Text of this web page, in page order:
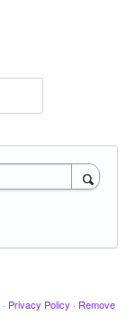
· Privacy Policy · Remove